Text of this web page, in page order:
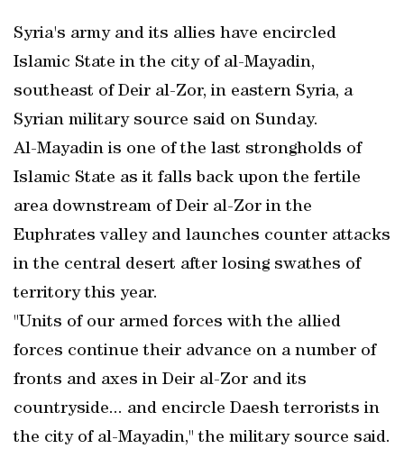
Syria's army and its allies have encircled
Islamic State in the city of al-Mayadin,
southeast of Deir al-Zor, in eastern Syria, a
Syrian military source said on Sunday.
Al-Mayadin is one of the last strongholds of
Islamic State as it falls back upon the fertile
area downstream of Deir al-Zor in the
Euphrates valley and launches counter attacks
in the central desert after losing swathes of
territory this year.
"Units of our armed forces with the allied
forces continue their advance on a number of
fronts and axes in Deir al-Zor and its
countryside... and encircle Daesh terrorists in
the city of al-Mayadin," the military source said.